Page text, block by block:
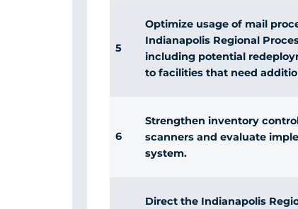
5
Optimize usage of mail
Indianapolis Regional
including potential
to facilities that need
6
Strengthen inventory
scanners and evaluate
system.
Direct the Indianapolis